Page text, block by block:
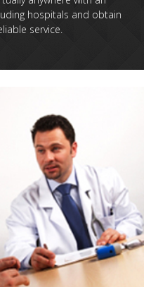
hospitals and obtain
service.